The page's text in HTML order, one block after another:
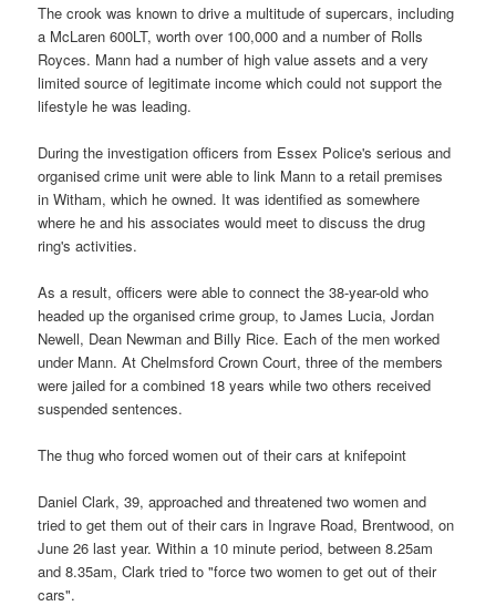
The crook was known to drive a multitude of supercars, including
a McLaren 600LT, worth over 100,000 and a number of Rolls
Royces. Mann had a number of high value assets and a very
limited source of legitimate income which could not support the
lifestyle he was leading.
During the investigation officers from Essex Police's serious and
organised crime unit were able to link Mann to a retail premises
in Witham, which he owned. It was identified as somewhere
where he and his associates would meet to discuss the drug
ring's activities.
As a result, officers were able to connect the 38-year-old who
headed up the organised crime group, to James Lucia, Jordan
Newell, Dean Newman and Billy Rice. Each of the men worked
under Mann. At Chelmsford Crown Court, three of the members
were jailed for a combined 18 years while two others received
suspended sentences.
The thug who forced women out of their cars at knifepoint
Daniel Clark, 39, approached and threatened two women and
tried to get them out of their cars in Ingrave Road, Brentwood, on
June 26 last year. Within a 10 minute period, between 8.25am
and 8.35am, Clark tried to "force two women to get out of their
cars".